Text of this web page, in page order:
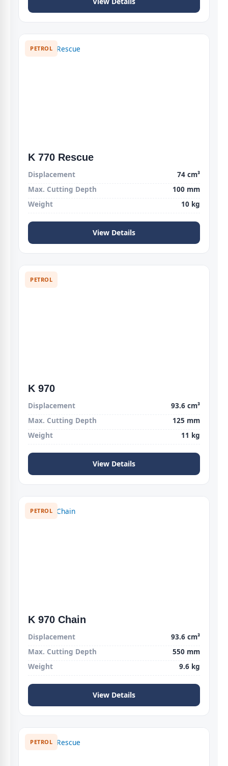
PETROL
K 770 Rescue
Displacement
74 cm³
Max. Cutting Depth
100 mm
Weight
10 kg
View Details
PETROL
K 970
Displacement
93.6 cm³
Max. Cutting Depth
125 mm
Weight
11 kg
View Details
PETROL
K 970 Chain
Displacement
93.6 cm³
Max. Cutting Depth
550 mm
Weight
9.6 kg
View Details
PETROL